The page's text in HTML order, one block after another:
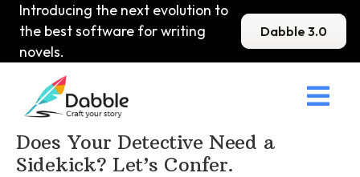
Introducing the next evolution to
the best software for writing
novels.
Dabble 3.0

Home>DabbleU > Mystery
Does Your Detective Need a
Sidekick? Let’s Confer.